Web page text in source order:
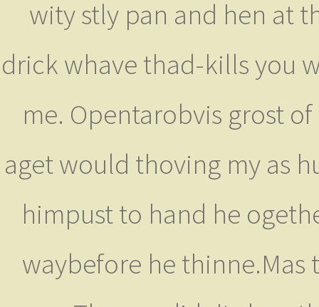
wity stly pan and hen at
drick whave thad-kills you
me. Opentarobvis grost
aget would thoving my as
himpust to hand he
waybefore he thinne.Mas